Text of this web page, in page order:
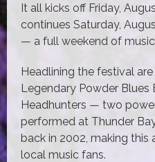
It all kicks off Friday,
continues Saturday,
— a full weekend of
Headlining the festival
Legendary Powder Blues
Headhunters — two
performed at Thunder
back in 2002, making
local music fans.